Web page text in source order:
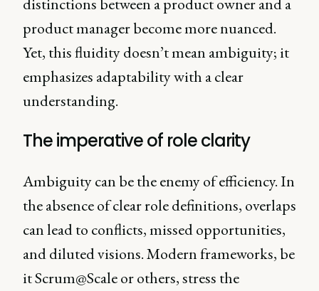
product manager become more nuanced.
Yet, this fluidity doesn’t mean ambiguity; it
emphasizes adaptability with a clear
understanding.
The imperative of role clarity
Ambiguity can be the enemy of efficiency. In
the absence of clear role definitions, overlaps
can lead to conflicts, missed opportunities,
and diluted visions. Modern frameworks, be
it Scrum@Scale or others, stress the